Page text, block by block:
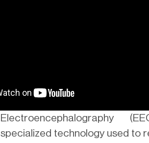
Electroencephalography
specialized technology used to